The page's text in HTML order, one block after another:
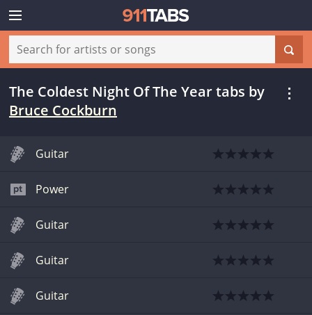
The Coldest Night Of The Year tabs by
Bruce Cockburn
Guitar
Power
Guitar
Guitar
Guitar